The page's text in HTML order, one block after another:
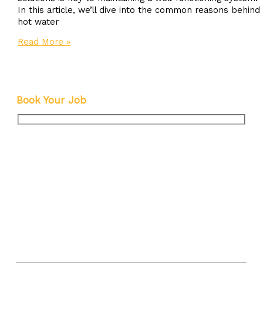
In this article, we’ll dive into the common reasons behind
hot water
Hot
Read More »
Book Your Job